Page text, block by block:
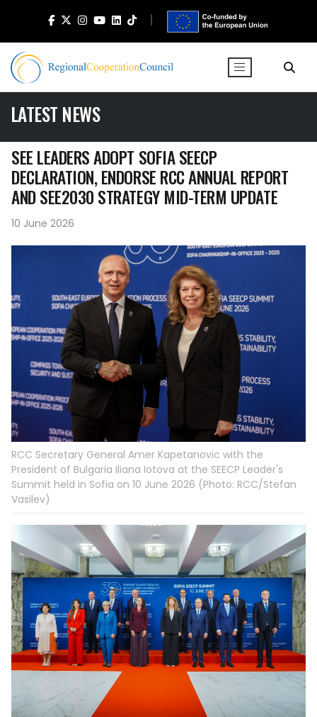
LATEST NEWS
SEE LEADERS ADOPT SOFIA SEECP
DECLARATION, ENDORSE RCC ANNUAL REPORT
AND SEE2030 STRATEGY MID-TERM UPDATE
10 June 2026
RCC Secretary General Amer Kapetanovic with the
President of Bulgaria Iliana Iotova at the SEECP Leader's
Summit held in Sofia on 10 June 2026 (Photo: RCC/Stefan
Vasilev)